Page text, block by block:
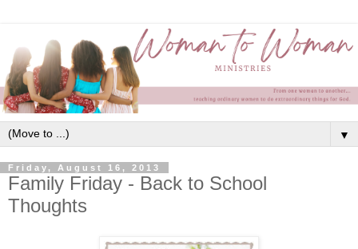
▼
Friday, August 16, 2013
Family Friday - Back to School
Thoughts